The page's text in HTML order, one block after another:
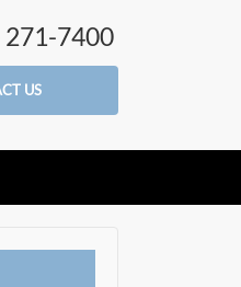
271-7400
US